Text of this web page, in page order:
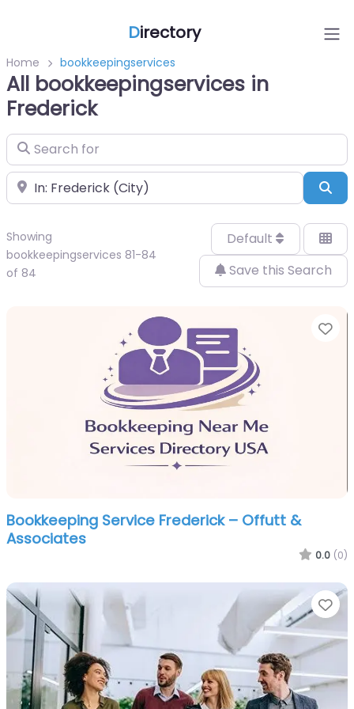
Directory
Home bookkeepingservices
All bookkeepingservices in
Frederick
Search for
Near
Showing
bookkeepingservices 81-84
of 84
Default
Save this Search
Bookkeeping Service Frederick – Offutt &
Associates
0.0 (0)